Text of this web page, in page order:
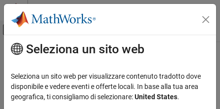
Vai al contenuto
Attiva/disattiva menu di navigazione
Pagina iniziale della documentazione
Simscape Fluids
Moist Air Library
Contenuto principale
Elbow (MA)
Pipe turn in an moist air network
Since R2023a
Seleziona un sito web
Seleziona un sito web per visualizzare contenuto tradotto dove
disponibile e vedere eventi e offerte locali. In base alla tua area
geografica, ti consigliamo di selezionare:United States.